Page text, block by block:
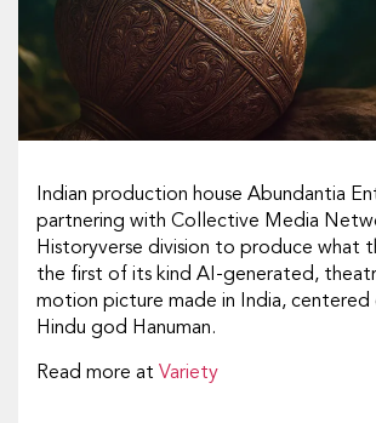
Indian production house Abundantia
partnering with Collective Media
Historyverse division to produce what
the first of its kind AI-generated,
motion picture made in India,
Hindu god Hanuman.
Read more at Variety